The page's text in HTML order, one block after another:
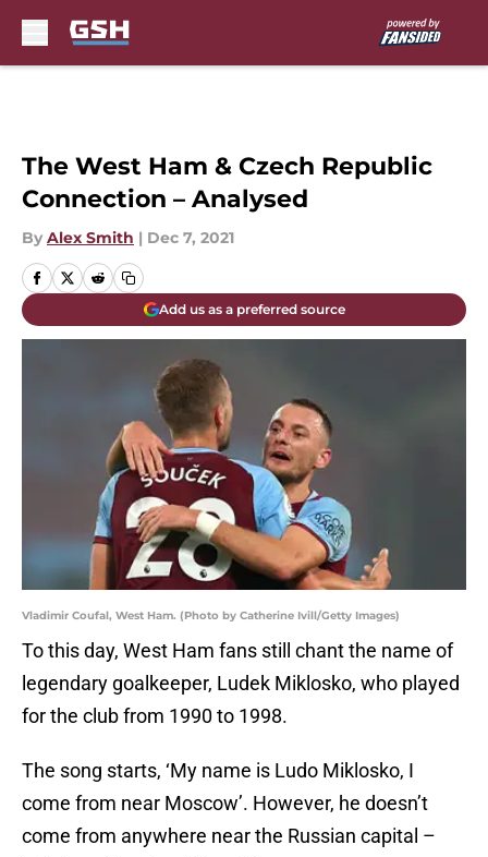
The West Ham & Czech Republic
Connection – Analysed
By Alex Smith | Dec 7, 2021
Add us as a preferred source
Vladimir Coufal, West Ham. (Photo by Catherine Ivill/Getty Images)
To this day, West Ham fans still chant the name of
legendary goalkeeper, Ludek Miklosko, who played
for the club from 1990 to 1998.
The song starts, ‘My name is Ludo Miklosko, I
come from near Moscow’. However, he doesn’t
come from anywhere near the Russian capital –